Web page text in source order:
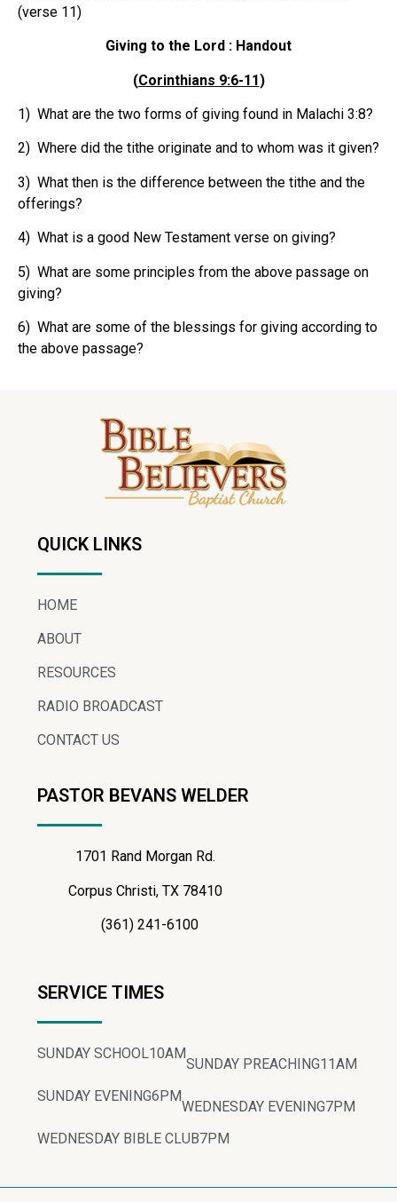
(verse 11)
Giving to the Lord : Handout
(Corinthians 9:6-11)
1) What are the two forms of giving found in Malachi 3:8?
2) Where did the tithe originate and to whom was it given?
3) What then is the difference between the tithe and the
offerings?
4) What is a good New Testament verse on giving?
5) What are some principles from the above passage on
giving?
6) What are some of the blessings for giving according to
the above passage?
QUICK LINKS
HOME
ABOUT
RESOURCES
RADIO BROADCAST
CONTACT US
PASTOR BEVANS WELDER
1701 Rand Morgan Rd.
Corpus Christi, TX 78410
(361) 241-6100
SERVICE TIMES
SUNDAY SCHOOL10AM
SUNDAY PREACHING11AM
SUNDAY EVENING6PM
WEDNESDAY EVENING7PM
WEDNESDAY BIBLE CLUB7PM